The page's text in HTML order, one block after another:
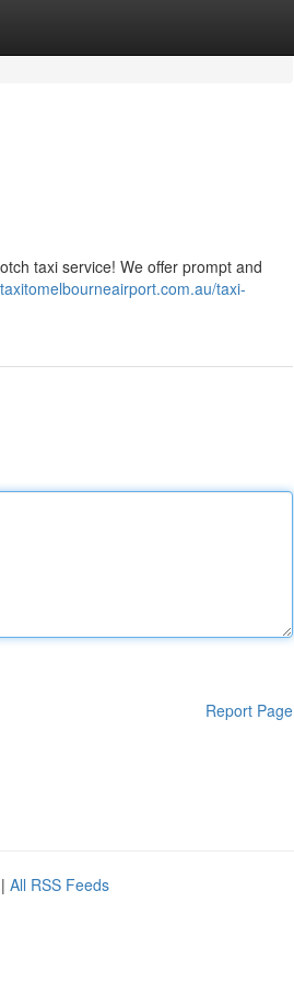
taxi service! We offer prompt and
taxi-
Report Page
| All RSS Feeds